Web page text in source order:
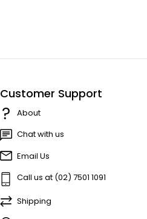
Customer Support
About
Chat with us
Email Us
Call us at (02) 7501 1091
Shipping